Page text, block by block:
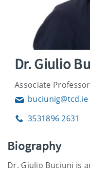
Dr. Giulio
Associate
Emailbuciunig@tcd.ie
Phone3531896 2631
Biography
Dr. Giulio Buciuni is